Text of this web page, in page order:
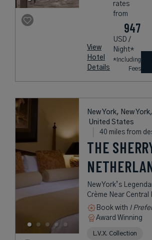
View
Hotel
Details
rates
from
947
USD /
Night*
*Including
Fees
New York, New York,
United States
40 miles from
THE
New York’s
Crème Near Central
Book with I
Award Winning
L.V.X. Collection